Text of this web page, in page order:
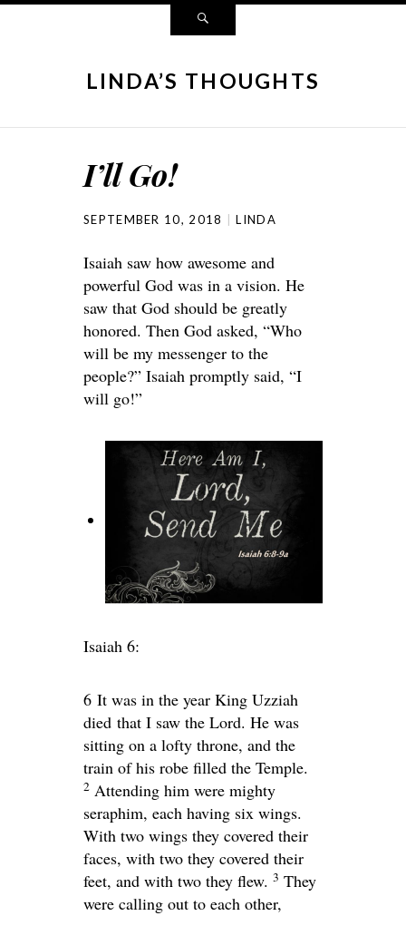
LINDA’S THOUGHTS
I’ll Go!
SEPTEMBER 10, 2018 LINDA
Isaiah saw how awesome and
powerful God was in a vision. He
saw that God should be greatly
honored. Then God asked, “Who
will be my messenger to the
people?” Isaiah promptly said, “I
will go!”
Isaiah 6:
6 It was in the year King Uzziah
died that I saw the Lord. He was
sitting on a lofty throne, and the
train of his robe filled the Temple.
2 Attending him were mighty
seraphim, each having six wings.
With two wings they covered their
faces, with two they covered their
feet, and with two they flew. 3 They
were calling out to each other,